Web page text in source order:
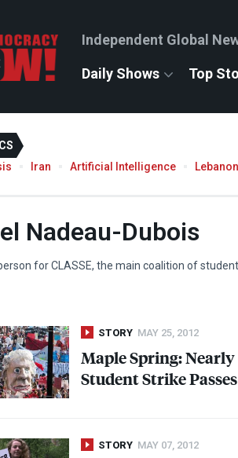
Independent Global
Daily Shows Top
Iran Artificial Intelligence Lebanon
Nadeau-Dubois
forCLASSE, the main coalition of
STORY MAY 25, 2012
Maple Spring: Nearly
Student Strike
STORY MAY 07, 2012